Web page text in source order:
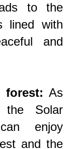
to the
lined with
and
As
the Solar
enjoy
and the